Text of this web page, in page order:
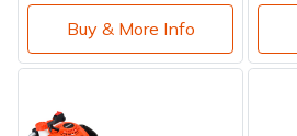
Buy & More Info